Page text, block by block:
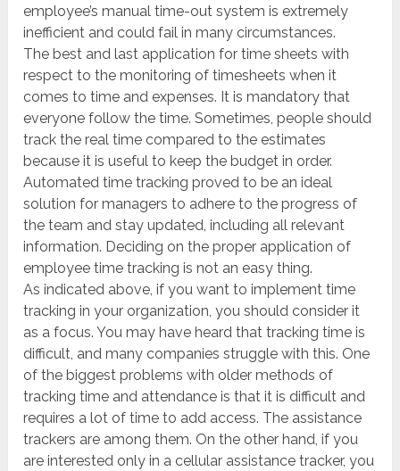
employee’s manual time-out system is extremely
inefficient and could fail in many circumstances.
The best and last application for time sheets with
respect to the monitoring of timesheets when it
comes to time and expenses. It is mandatory that
everyone follow the time. Sometimes, people should
track the real time compared to the estimates
because it is useful to keep the budget in order.
Automated time tracking proved to be an ideal
solution for managers to adhere to the progress of
the team and stay updated, including all relevant
information. Deciding on the proper application of
employee time tracking is not an easy thing.
As indicated above, if you want to implement time
tracking in your organization, you should consider it
as a focus. You may have heard that tracking time is
difficult, and many companies struggle with this. One
of the biggest problems with older methods of
tracking time and attendance is that it is difficult and
requires a lot of time to add access. The assistance
trackers are among them. On the other hand, if you
are interested only in a cellular assistance tracker, you